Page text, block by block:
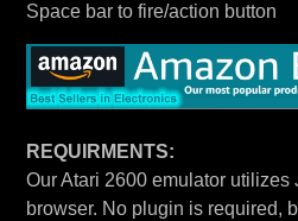
Space bar to fire/action button
REQUIRMENTS:
Our Atari 2600 emulator utilizes
browser. No plugin is required,